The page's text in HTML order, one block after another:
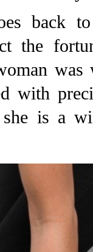
back
the
with
is a